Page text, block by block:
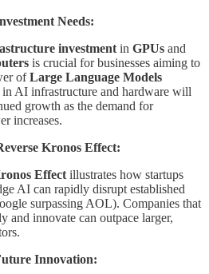
Needs:
investment in GPUs and
is crucial for businesses aiming to
ofLarge Language Models
in AI infrastructure and hardware will
growth as the demand for
increases.
Kronos Effect:
Effect illustrates how startups
AI can rapidly disrupt established
surpassing AOL). Companies that
and innovate can outpace larger,
Innovation: